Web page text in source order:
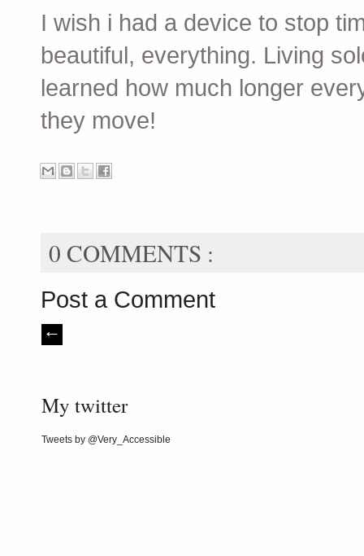
I wish i had a device to stop
beautiful, everything. Living
learned how much longer
they move!
0 COMMENTS :
Post a Comment
My twitter
Tweets by @Very_Accessible